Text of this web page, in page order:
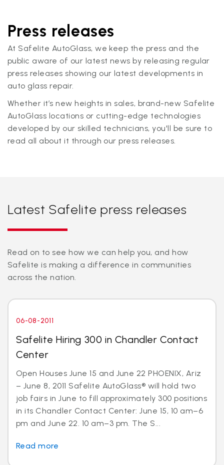
Press releases
At Safelite AutoGlass, we keep the press and the
public aware of our latest news by releasing regular
press releases showing our latest developments in
auto glass repair.
Whether it’s new heights in sales, brand-new Safelite
AutoGlass locations or cutting-edge technologies
developed by our skilled technicians, you'll be sure to
read all about it through our press releases.
Latest Safelite press releases
Read on to see how we can help you, and how
Safelite is making a difference in communities
across the nation.
06-08-2011
Safelite Hiring 300 in Chandler Contact
Center
Open Houses June 15 and June 22 PHOENIX, Ariz
– June 8, 2011 Safelite AutoGlass® will hold two
job fairs in June to fill approximately 300 positions
in its Chandler Contact Center: June 15, 10 am–6
pm and June 22. 10 am–3 pm. The S...
Read more